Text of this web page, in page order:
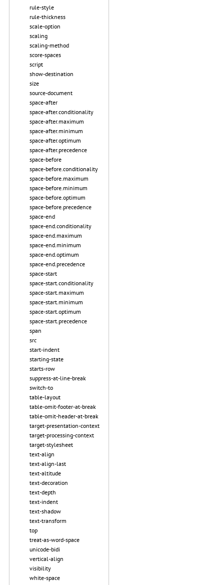
rule-style
rule-thickness
scale-option
scaling
scaling-method
score-spaces
script
show-destination
size
source-document
space-after
space-after.conditionality
space-after.maximum
space-after.minimum
space-after.optimum
space-after.precedence
space-before
space-before.conditionality
space-before.maximum
space-before.minimum
space-before.optimum
space-before.precedence
space-end
space-end.conditionality
space-end.maximum
space-end.minimum
space-end.optimum
space-end.precedence
space-start
space-start.conditionality
space-start.maximum
space-start.minimum
space-start.optimum
space-start.precedence
span
src
start-indent
starting-state
starts-row
suppress-at-line-break
switch-to
table-layout
table-omit-footer-at-break
table-omit-header-at-break
target-presentation-context
target-processing-context
target-stylesheet
text-align
text-align-last
text-altitude
text-decoration
text-depth
text-indent
text-shadow
text-transform
top
treat-as-word-space
unicode-bidi
vertical-align
visibility
white-space